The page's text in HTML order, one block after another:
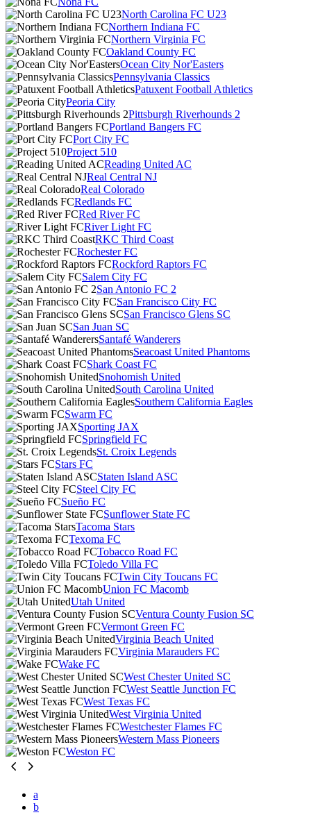
North Carolina FC U23
Northern Indiana FC
Northern Virginia FC
Oakland County FC
Ocean City Nor'Easters
Pennsylvania Classics
Patuxent Football Athletics
Peoria City
Pittsburgh Riverhounds 2
Portland Bangers FC
Port City FC
Project 510
Reading United AC
Real Central NJ
Real Colorado
Redlands FC
Red River FC
River Light FC
RKC Third Coast
Rochester FC
Rockford Raptors FC
Salem City FC
San Antonio FC 2
San Francisco City FC
San Francisco Glens SC
San Juan SC
Santafé Wanderers
Seacoast United Phantoms
Shark Coast FC
Snohomish United
South Carolina United
Southern California Eagles
Swarm FC
Sporting JAX
Springfield FC
St. Croix Legends
Stars FC
Staten Island ASC
Steel City FC
Sueño FC
Sunflower State FC
Tacoma Stars
Texoma FC
Tobacco Road FC
Toledo Villa FC
Twin City Toucans FC
Union FC Macomb
Utah United
Ventura County Fusion SC
Vermont Green FC
Virginia Beach United
Virginia Marauders FC
Wake FC
West Chester United SC
West Seattle Junction FC
West Texas FC
West Virginia United
Westchester Flames FC
Western Mass Pioneers
Weston FC
a
b